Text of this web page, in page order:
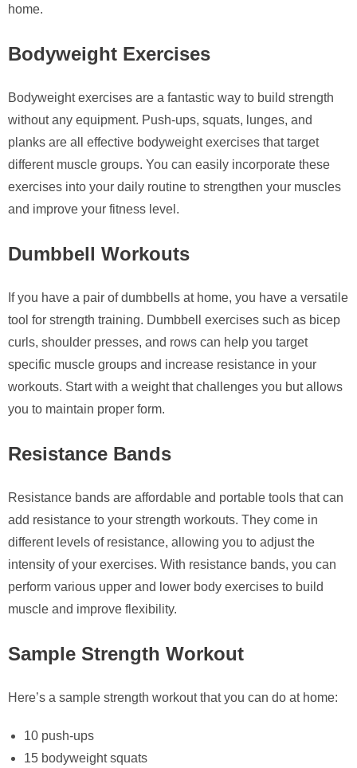
home.
Bodyweight Exercises
Bodyweight exercises are a fantastic way to build strength
without any equipment. Push-ups, squats, lunges, and
planks are all effective bodyweight exercises that target
different muscle groups. You can easily incorporate these
exercises into your daily routine to strengthen your muscles
and improve your fitness level.
Dumbbell Workouts
If you have a pair of dumbbells at home, you have a versatile
tool for strength training. Dumbbell exercises such as bicep
curls, shoulder presses, and rows can help you target
specific muscle groups and increase resistance in your
workouts. Start with a weight that challenges you but allows
you to maintain proper form.
Resistance Bands
Resistance bands are affordable and portable tools that can
add resistance to your strength workouts. They come in
different levels of resistance, allowing you to adjust the
intensity of your exercises. With resistance bands, you can
perform various upper and lower body exercises to build
muscle and improve flexibility.
Sample Strength Workout
Here’s a sample strength workout that you can do at home:
10 push-ups
15 bodyweight squats